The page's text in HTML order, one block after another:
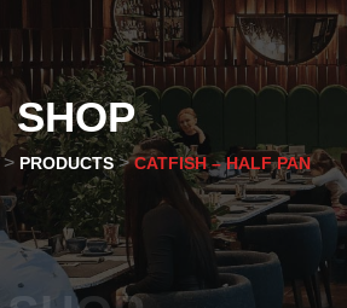
SHOP
> PRODUCTS>CATFISH – HALF PAN